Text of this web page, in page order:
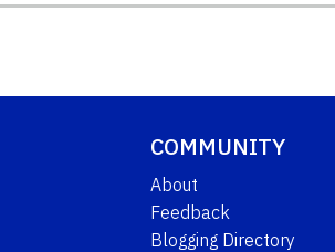
COMMUNITY
About
Feedback
Blogging Directory